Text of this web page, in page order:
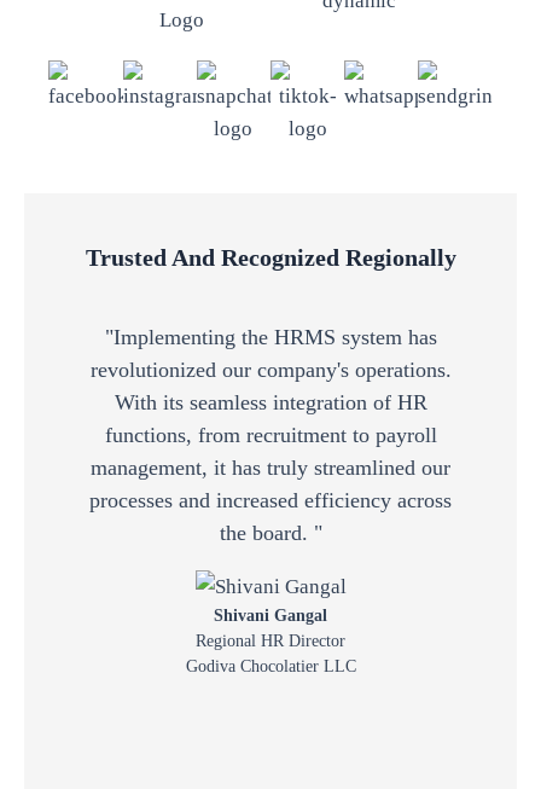
Trusted And Recognized Regionally
"Implementing the HRMS system has
revolutionized our company's operations.
With its seamless integration of HR
functions, from recruitment to payroll
management, it has truly streamlined our
processes and increased efficiency across
the board. "
Shivani Gangal
Regional HR Director
Godiva Chocolatier LLC